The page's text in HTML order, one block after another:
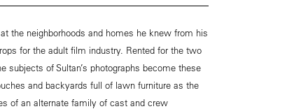
the neighborhoods and homes he knew from his
for the adult film industry. Rented for the two
subjects of Sultan’s photographs become these
and backyards full of lawn furniture as the
of an alternate family of cast and crew